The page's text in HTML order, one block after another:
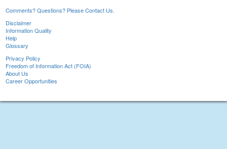
Comments? Questions? Please Contact Us.
Disclaimer
Information Quality
Help
Glossary
Privacy Policy
Freedom of Information Act (FOIA)
About Us
Career Opportunities